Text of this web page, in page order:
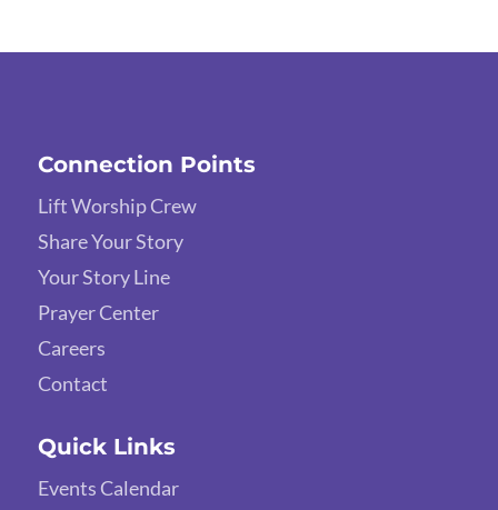
Connection Points
Lift Worship Crew
Share Your Story
Your Story Line
Prayer Center
Careers
Contact
Quick Links
Events Calendar